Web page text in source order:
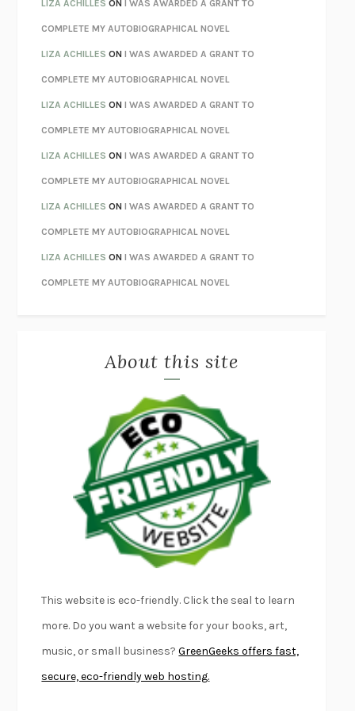
CHATTERETHAN KROSS
TENDER IS THE NIGHTF. SCOTT FITZGERALD
STAY TRUE HUA HSU
THE INVISIBLE KINGDOMMEGHAN O’ROURKE
HOW TO BE PERFECTMICHAEL SCHUR
ORFEORICHARD POWERS
UNWINDING ANXIETYJUDSON BREWER
THE CONFIDENCE MENMARGALIT FOX
LIBERATION DAYGEORGE SAUNDERS
PANDORA’S JARNATALIE HAYNES
NIGHT OF THE LIVING REZMORGAN TALTY
DANIEL E. LIEBERMAN
OTTESSA MOSHFEGH
PATRICK RADDEN KEEFE
FURIOUS HOURSCASEY CEP
FIRST PERSON SINGULARHARUKI MURAKAMI
KLARA AND THE SUNKAZUO ISHIGURO
DEAD SOULS SAM RIVIERE
THE PALE KINGDAVID FOSTER WALLACE
LIGHTNING FLOWERSKATHERINE E. STANDEFER
CONVERSATIONS WITH FRIENDS
SWAN DIVE
KINGSLEY AMIS
LIZA ACHILLES ONI WAS AWARDED A GRANT TO
COMPLETE MY AUTOBIOGRAPHICAL NOVEL
LIZA ACHILLES ONI WAS AWARDED A GRANT TO
COMPLETE MY AUTOBIOGRAPHICAL NOVEL
LIZA ACHILLES ONI WAS AWARDED A GRANT TO
COMPLETE MY AUTOBIOGRAPHICAL NOVEL
LIZA ACHILLES ONI WAS AWARDED A GRANT TO
COMPLETE MY AUTOBIOGRAPHICAL NOVEL
LIZA ACHILLES ONI WAS AWARDED A GRANT TO
COMPLETE MY AUTOBIOGRAPHICAL NOVEL
LIZA ACHILLES ONI WAS AWARDED A GRANT TO
COMPLETE MY AUTOBIOGRAPHICAL NOVEL
About this site
This website is eco-friendly. Click the seal to learn
more. Do you want a website for your books, art,
music, or small business?GreenGeeks offers fast,
secure, eco-friendly web hosting.